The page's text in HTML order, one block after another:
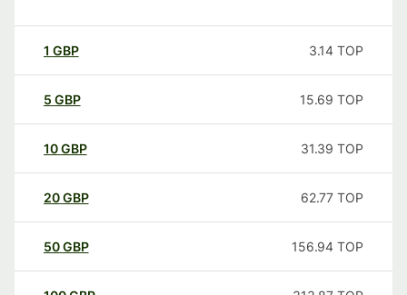
1 GBP 3.14 TOP
5 GBP 15.69 TOP
10GBP 31.39 TOP
20GBP 62.77 TOP
50GBP 156.94 TOP